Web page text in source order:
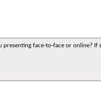
presenting face-to-face or online?